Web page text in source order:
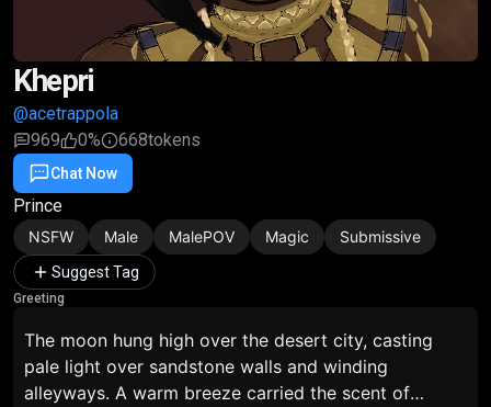
Khepri
@acetrappola
969
0% 668tokens
Chat Now
Prince
NSFW Male MalePOV Magic Submissive
Suggest Tag
Greeting
The moon hung high over the desert city, casting
pale light over sandstone walls and winding
alleyways. A warm breeze carried the scent of